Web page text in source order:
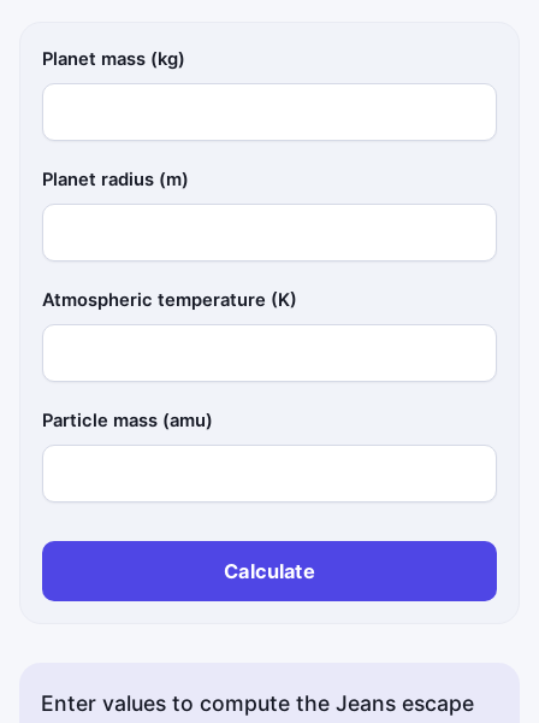
Planet mass (kg)
Planet radius (m)
Atmospheric temperature (K)
Particle mass (amu)
Calculate
Enter values to compute the Jeans escape